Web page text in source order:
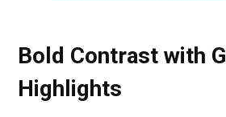
Bold Contrast with
Highlights